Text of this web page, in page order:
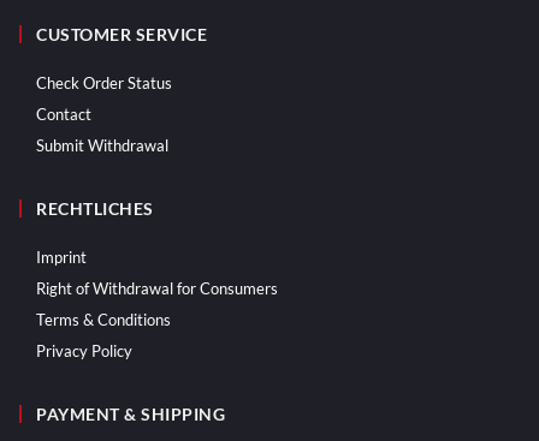
CUSTOMER SERVICE
Check Order Status
Contact
Submit Withdrawal
RECHTLICHES
Imprint
Right of Withdrawal for Consumers
Terms & Conditions
Privacy Policy
PAYMENT & SHIPPING